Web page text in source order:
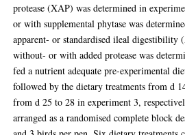
protease (XAP) was determined in
or with supplemental phytase was
apparent- or standardised ileal
without- or with added protease was
fed a nutrient adequate pre-experimental
followed by the dietary treatments from d
from d 25 to 28 in experiment 3,
arranged as a randomised complete block